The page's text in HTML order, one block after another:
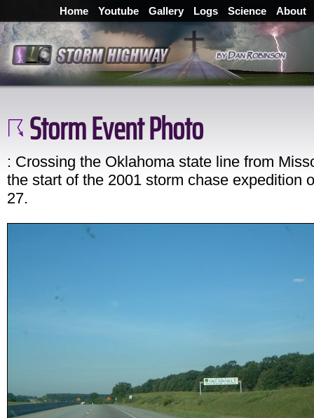
Home Youtube Gallery Logs Science About
Storm Event Photo
: Crossing the Oklahoma state line from
the start of the 2001 storm chase expedition
27.